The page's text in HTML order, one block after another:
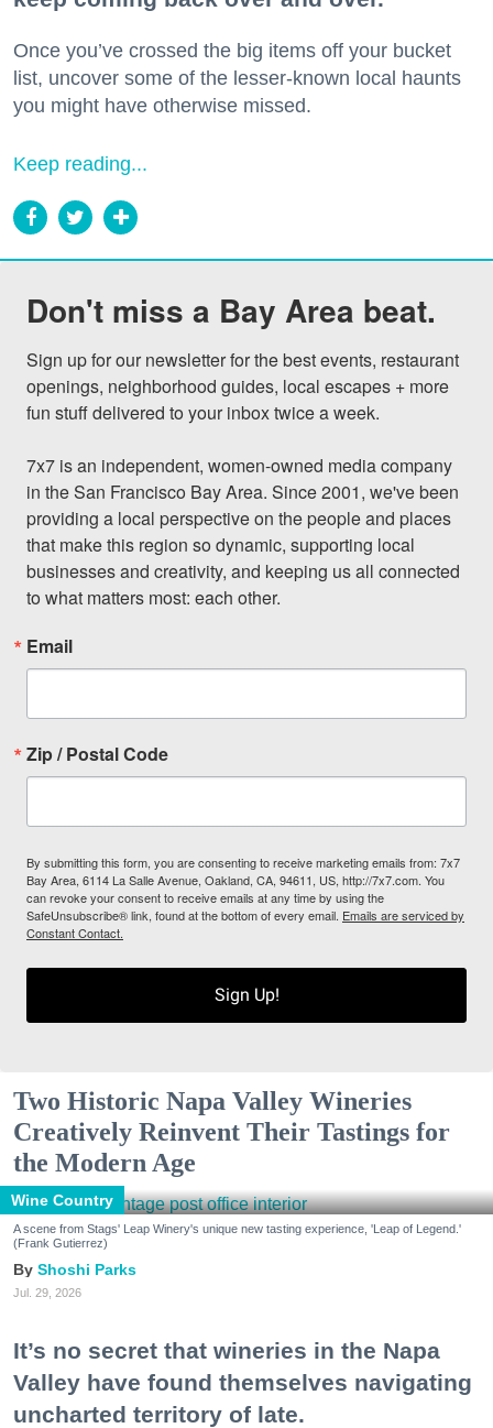
Once you’ve crossed the big items off your bucket
list, uncover some of the lesser-known local haunts
you might have otherwise missed.
Keep reading...
Don't miss a Bay Area beat.
Sign up for our newsletter for the best events, restaurant
openings, neighborhood guides, local escapes + more
fun stuff delivered to your inbox twice a week.
7x7 is an independent, women-owned media company
in the San Francisco Bay Area. Since 2001, we've been
providing a local perspective on the people and places
that make this region so dynamic, supporting local
businesses and creativity, and keeping us all connected
to what matters most: each other.
Email
Zip / Postal Code
By submitting this form, you are consenting to receive marketing emails from: 7x7
Bay Area, 6114 La Salle Avenue, Oakland, CA, 94611, US, http://7x7.com. You
can revoke your consent to receive emails at any time by using the
SafeUnsubscribe® link, found at the bottom of every email. Emails are serviced by
Constant Contact.
Sign Up!
Two Historic Napa Valley Wineries
Creatively Reinvent Their Tastings for
the Modern Age
Wine Country
A scene from Stags' Leap Winery's unique new tasting experience, 'Leap of Legend.'
(Frank Gutierrez)
Shoshi Parks
Jul. 29, 2026
It’s no secret that wineries in the Napa
Valley have found themselves navigating
uncharted territory of late.